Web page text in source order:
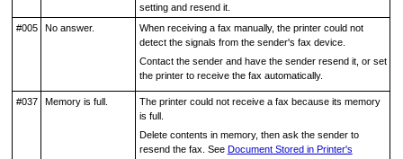
setting and resend it.
#005
No answer. When receiving a fax manually, the printercould not
detect the signals from the sender's fax device.
Contact the sender and have the sender resend it, or set
the printerto receive the fax automatically.
#037 Memory is full. The printercould not receive a fax because its memory
is full.
Delete contents in memory, then ask the sender to
resend the fax. See Document Stored in Printer's